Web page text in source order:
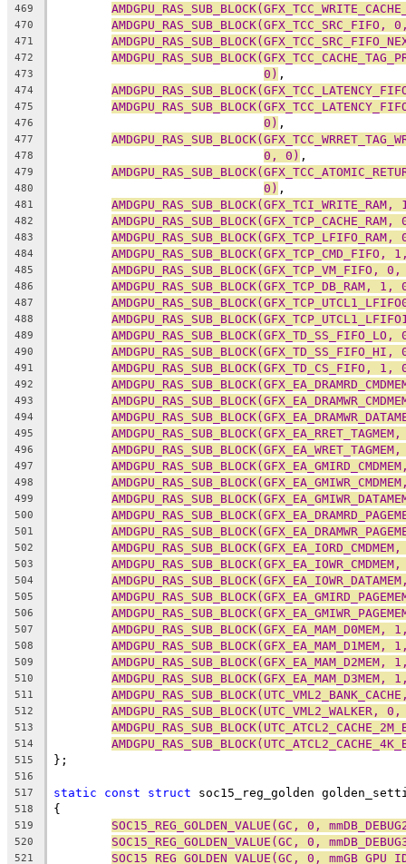
469
470
471
472
473 0) ,
474
475
476 0) ,
477
478 0, 0) ,
479
480 0) ,
481
482
483
484
485
486
487
488
489
490
491
492
493
494
495
496
497
498
499
500
501
502
503
504
505
506
507
508
509
510
511
512
513
514
515 };
516
517
static const struct soc15_reg_golden
518 {
519 SOC15_REG_GOLDEN_VALUE(GC, 0,
520 SOC15_REG_GOLDEN_VALUE(GC, 0,
521 SOC15_REG_GOLDEN_VALUE(GC, 0,